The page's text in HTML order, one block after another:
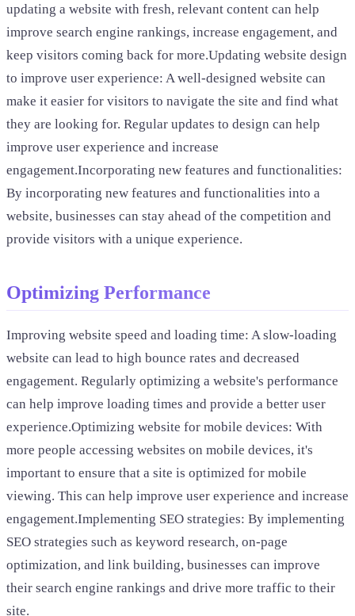
updating a website with fresh, relevant content can help
improve search engine rankings, increase engagement, and
keep visitors coming back for more.Updating website design
to improve user experience: A well-designed website can
make it easier for visitors to navigate the site and find what
they are looking for. Regular updates to design can help
improve user experience and increase
engagement.Incorporating new features and functionalities:
By incorporating new features and functionalities into a
website, businesses can stay ahead of the competition and
provide visitors with a unique experience.
Optimizing Performance
Improving website speed and loading time: A slow-loading
website can lead to high bounce rates and decreased
engagement. Regularly optimizing a website's performance
can help improve loading times and provide a better user
experience.Optimizing website for mobile devices: With
more people accessing websites on mobile devices, it's
important to ensure that a site is optimized for mobile
viewing. This can help improve user experience and increase
engagement.Implementing SEO strategies: By implementing
SEO strategies such as keyword research, on-page
optimization, and link building, businesses can improve
their search engine rankings and drive more traffic to their
site.